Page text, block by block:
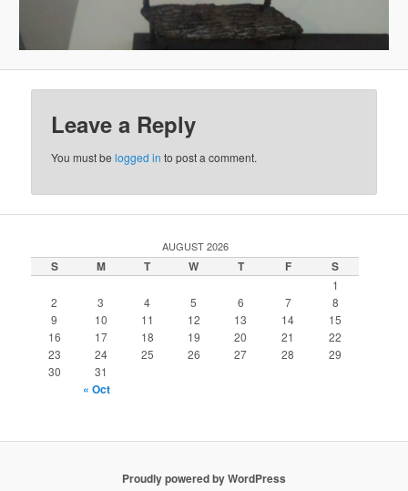
Leave a Reply
You must belogged in to post a comment.
AUGUST 2026
S M T W T F S
1
2
3 4 5 6 7
8
9
10 11 12 13 14
15
16
17 18 19 20 21
22
23
24 25 26 27 28
29
30
31
« Oct
Proudly powered by WordPress